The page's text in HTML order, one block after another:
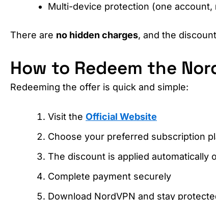
Multi-device protection (one account,
There are no hidden charges, and the
How to Redeem the
Redeeming the offer is quick and simple:
Visit the Official Website
Choose your preferred subscription
The discount is applied automatically
Complete payment securely
Download NordVPN and stay